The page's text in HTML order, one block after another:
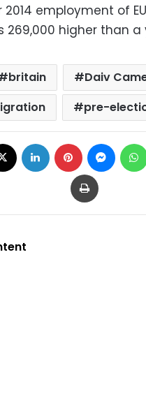
2014 employment of
269,000 higher than a
britain
Daiv
pre-
LinkedIn Pinterest
Print